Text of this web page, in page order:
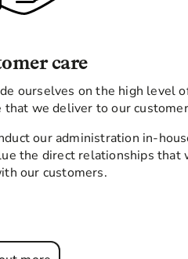
care
ourselves on the high level
that we deliver to our
our administration in-
the direct relationships that
our customers.